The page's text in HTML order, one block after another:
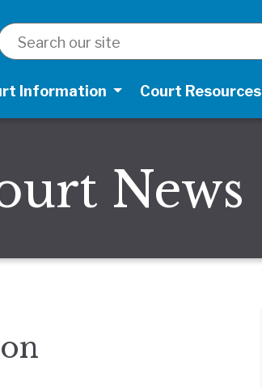
SEARCH
Information Court Resources
News